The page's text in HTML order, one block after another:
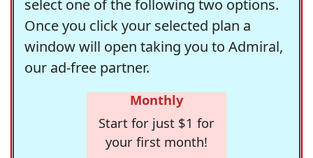
select one of the following two options.
Once you click your selected plan a
window will open taking you to Admiral,
our ad-free partner.
Monthly
Start for just $1 for
your first month!